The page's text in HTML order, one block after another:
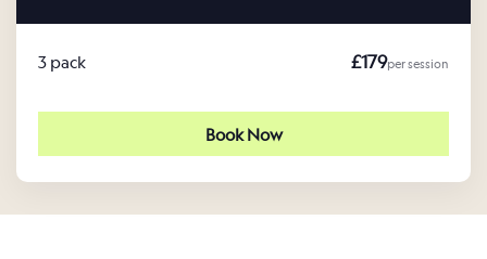
3 pack £179per session
Book Now